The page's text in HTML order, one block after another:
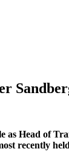
Head of
recently